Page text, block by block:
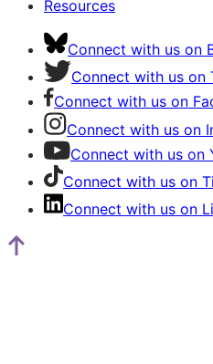
Resources
Connect with us on
Connect with us on
Connect with us on
Connect with us on
Connect with us on
Connect with us on
Connect with us on